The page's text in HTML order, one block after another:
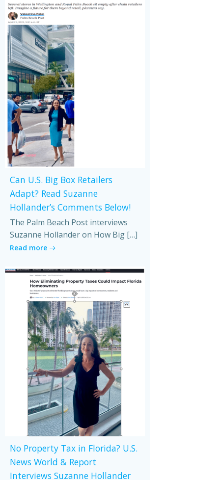
Can U.S. Big Box Retailers
Adapt? Read Suzanne
Hollander’s Comments Below!
The Palm Beach Post interviews
Suzanne Hollander on How Big […]
Read more
No Property Tax in Florida? U.S.
News World & Report
Interviews Suzanne Hollander